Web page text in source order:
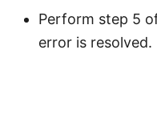
Perform step 5
error is resolved.